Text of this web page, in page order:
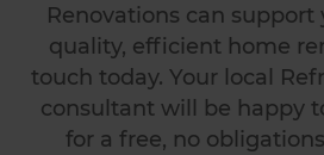
Renovations can
quality, efficient home
touch today. Your local
consultant will be happy
for a free, no